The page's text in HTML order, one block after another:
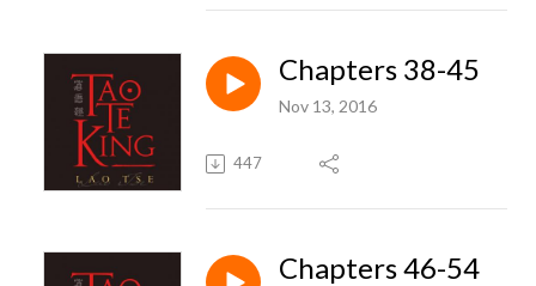
Chapters 38-45
Nov 13, 2016
447
Chapters 46-54